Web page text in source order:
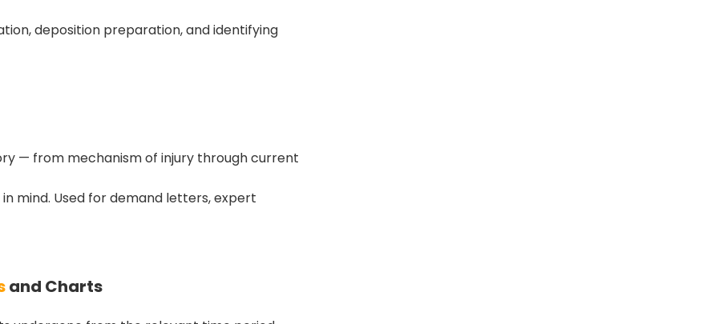
deposition preparation, and identifying
— from mechanism of injury through current
mind. Used for demand letters, expert
and Charts